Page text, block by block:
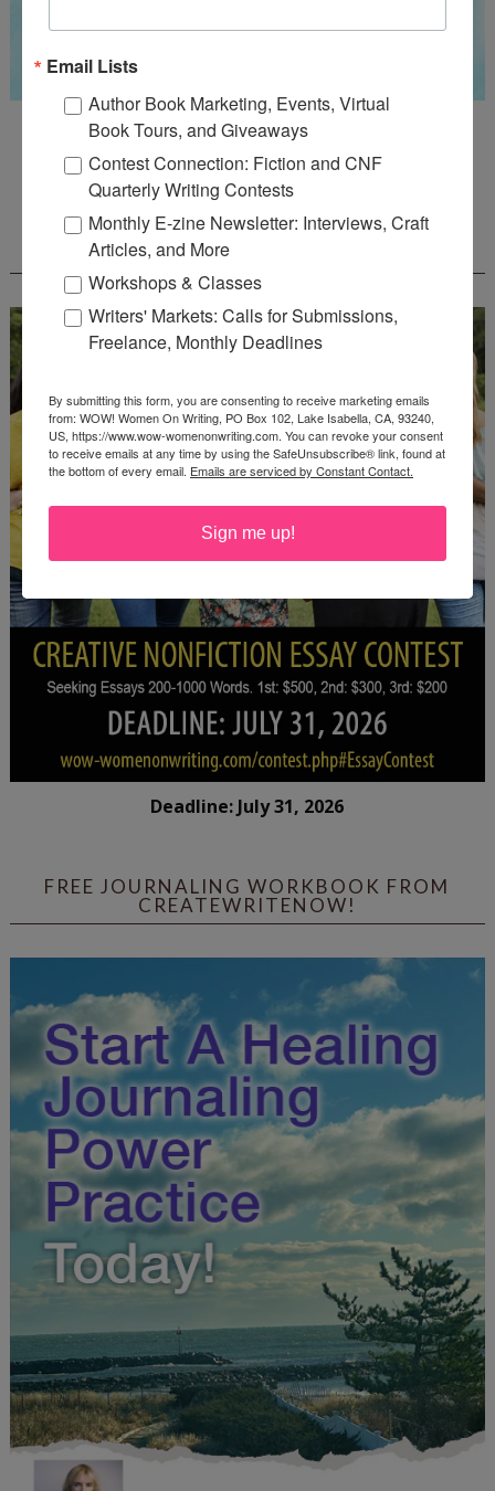
Guest Judge: Literary Agent Susan C. Ingram
Deadline: August 31, 2026
WOW! CREATIVE NONFICTION ESSAY
CONTEST - $1,250+ IN CASH PRIZES!
Deadline: July 31, 2026
FREE JOURNALING WORKBOOK FROM
CREATEWRITENOW!
Email Lists
Author Book Marketing, Events, Virtual
Book Tours, and Giveaways
Contest Connection: Fiction and CNF
Quarterly Writing Contests
Monthly E-zine Newsletter: Interviews, Craft
Articles, and More
Workshops & Classes
Writers' Markets: Calls for Submissions,
Freelance, Monthly Deadlines
By submitting this form, you are consenting to receive marketing emails
from: WOW! Women On Writing, PO Box 102, Lake Isabella, CA, 93240,
US, https://www.wow-womenonwriting.com. You can revoke your consent
to receive emails at any time by using the SafeUnsubscribe® link, found at
the bottom of every email. Emails are serviced by Constant Contact.
Sign me up!